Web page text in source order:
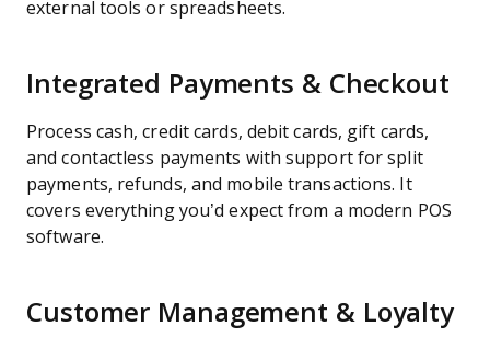
external tools or spreadsheets.
Integrated Payments & Checkout
Process cash, credit cards, debit cards, gift cards,
and contactless payments with support for split
payments, refunds, and mobile transactions. It
covers everything you’d expect from a modern POS
software.
Customer Management & Loyalty